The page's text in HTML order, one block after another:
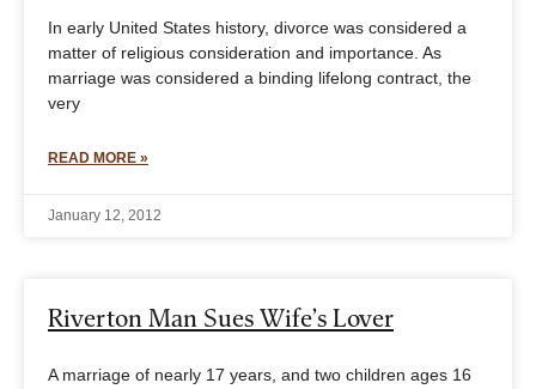
In early United States history, divorce was considered a
matter of religious consideration and importance. As
marriage was considered a binding lifelong contract, the
very
READ MORE »
January 12, 2012
Riverton Man Sues Wife’s Lover
A marriage of nearly 17 years, and two children ages 16